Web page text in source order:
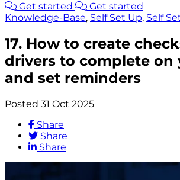
Get started
Get started
Knowledge-Base, Self Set Up, Self
17. How to create
drivers to complete on
and set reminders
Posted 31 Oct 2025
Share
Share
Share